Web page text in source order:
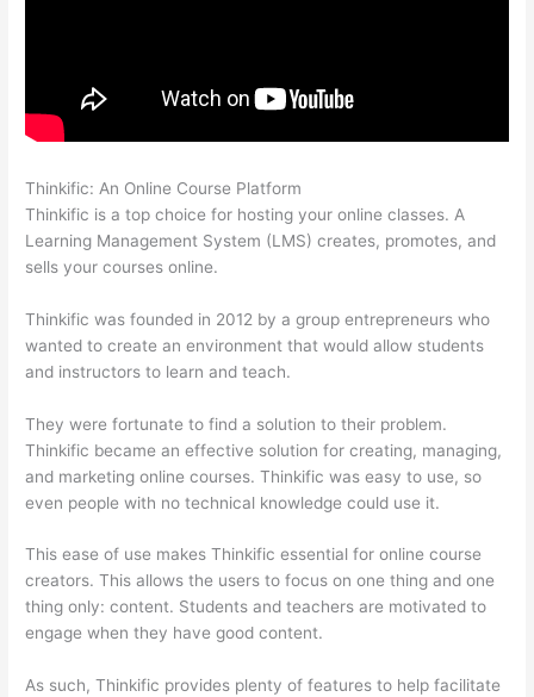
Thinkific: An Online Course Platform
Thinkific is a top choice for hosting your online classes. A
Learning Management System (LMS) creates, promotes, and
sells your courses online.
Thinkific was founded in 2012 by a group entrepreneurs who
wanted to create an environment that would allow students
and instructors to learn and teach.
They were fortunate to find a solution to their problem.
Thinkific became an effective solution for creating, managing,
and marketing online courses. Thinkific was easy to use, so
even people with no technical knowledge could use it.
This ease of use makes Thinkific essential for online course
creators. This allows the users to focus on one thing and one
thing only: content. Students and teachers are motivated to
engage when they have good content.
As such, Thinkific provides plenty of features to help facilitate